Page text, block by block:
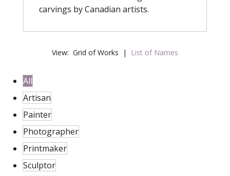
carvings by Canadian artists.
View: Grid of Works | List of Names
All
Artisan
Painter
Photographer
Printmaker
Sculptor